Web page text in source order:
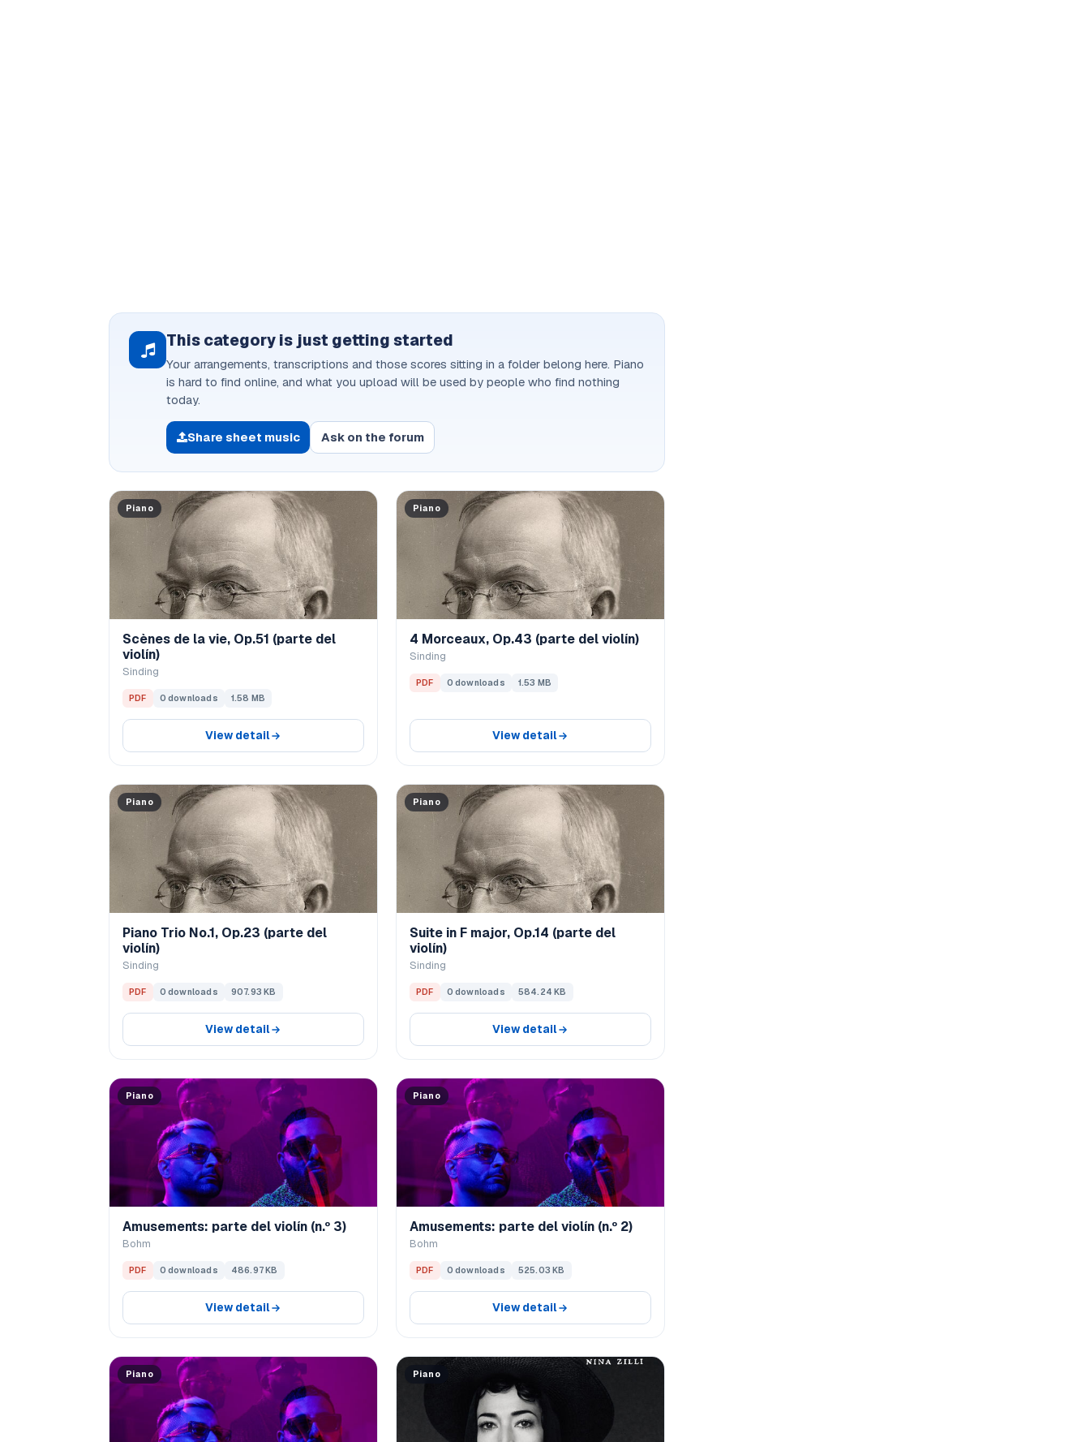
This category is just getting started
Your arrangements, transcriptions and those scores sitting in a folder belong here. Piano
is hard to find online, and what you upload will be used by people who find nothing
today.
Share sheet music Ask on the forum
Piano
Scènes de la vie, Op.51 (parte del
violín)
Sinding
PDF 0 downloads 1.58 MB
View detail
Piano
4 Morceaux, Op.43 (parte del violín)
Sinding
PDF 0 downloads 1.53 MB
View detail
Piano
Piano Trio No.1, Op.23 (parte del
violín)
Sinding
PDF 0 downloads 907.93 KB
View detail
Piano
Suite in F major, Op.14 (parte del
violín)
Sinding
PDF 0 downloads 584.24 KB
View detail
Piano
Amusements: parte del violín (n.º 3)
Bohm
PDF 0 downloads 486.97 KB
View detail
Piano
Amusements: parte del violín (n.º 2)
Bohm
PDF 0 downloads 525.03 KB
View detail
Piano Piano